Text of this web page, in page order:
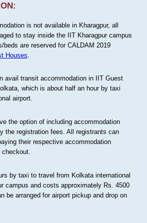
is not available in Kharagpur, all
to stay inside the IIT Kharagpur campus
beds are reserved for CALDAM 2019
Houses
avail transit accommodation in IIT Guest
which is about half an hour by taxi
airport.
the option of including accommodation
the registration fees. All registrants can
their respective accommodation
by taxi to travel from Kolkata international
campus and costs approximately Rs. 4500
be arranged for airport pickup and drop on